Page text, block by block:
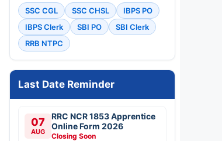
SSC CGL SSC CHSL
IBPS PO
IBPS Clerk
SBI PO
SBI Clerk
RRB NTPC
Last Date Reminder
07
AUG
RRC NCR 1853 Apprentice
Online Form 2026
Closing Soon